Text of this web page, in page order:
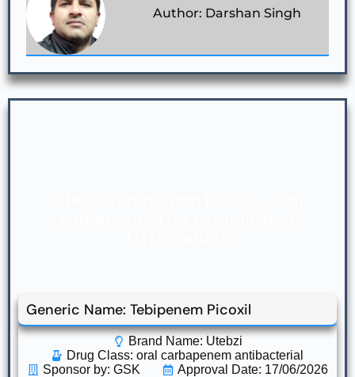
Author: Darshan Singh
Generic Name: Tebipenem Picoxil
Brand Name: Utebzi
Drug Class: oral carbapenem antibacterial
Sponsor by: GSK
Approval Date: 17/06/2026